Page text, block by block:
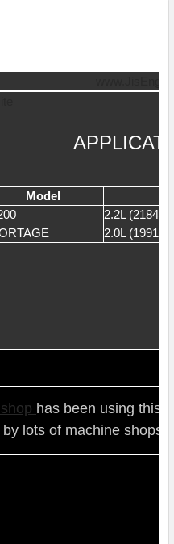
Model
2.2L (2184)
2.0L (1991)
has been using this
lots of machine shops